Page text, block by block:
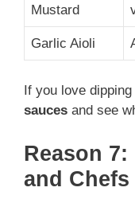
Mustard
Garlic Aioli
If you love
sauces and see
Reason
and